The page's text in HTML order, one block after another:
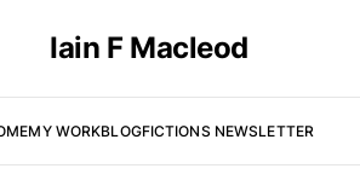
Iain F Macleod
MY WORKBLOGFICTIONS NEWSLETTER